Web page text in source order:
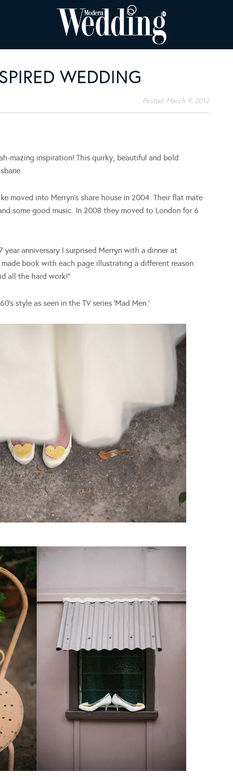
WEDDING
Posted: March 9, 2012
mazing inspiration! This quirky, beautiful and bold
moved into Merryn’s share house in 2004. Their flat mate
some good music. In 2008 they moved to London for 6
anniversary I surprised Merryn with a dinner at
book with each page illustrating a different reason
all the hard work!”
style as seen in the TV series ‘Mad Men.’